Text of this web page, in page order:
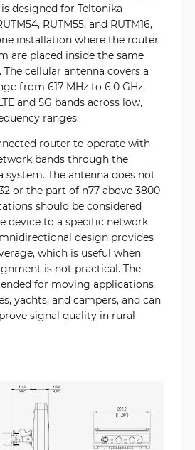
designed for Teltonika
RUTM55, and RUTM16,
installation where the router
are placed inside the same
cellular antenna covers a
from 617 MHz to 6.0 GHz,
and 5G bands across low,
ranges.
router to operate with
bands through the
The antenna does not
or the part of n77 above 3800
should be considered
device to a specific network
design provides
which is useful when
is not practical. The
for moving applications
yachts, and campers, and can
signal quality in rural